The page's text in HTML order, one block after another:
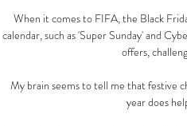
When it comes to FIFA, the Black
calendar, such as 'Super Sunday' and
offers,
My brain seems to tell me that festive
year does